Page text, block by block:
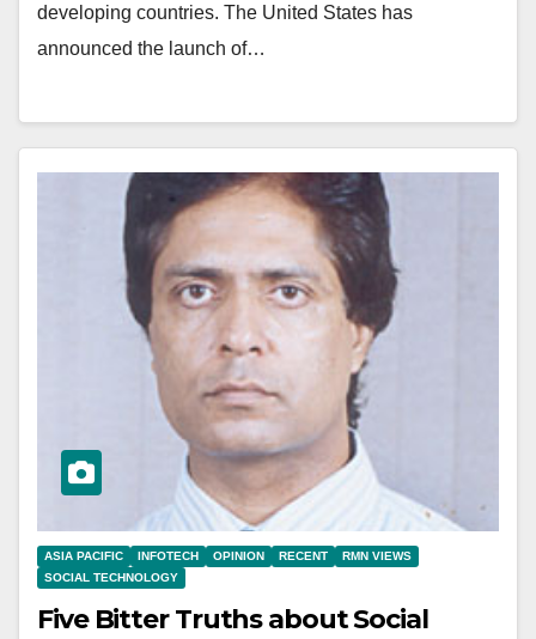
developing countries. The United States has
announced the launch of…
ASIA PACIFIC INFOTECH OPINION RECENT
RMN VIEWS
SOCIAL TECHNOLOGY
Five Bitter Truths about Social